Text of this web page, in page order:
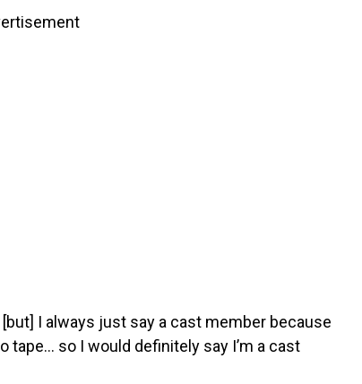
[but] I always just say a cast member because
tape… so I would definitely say I’m a cast